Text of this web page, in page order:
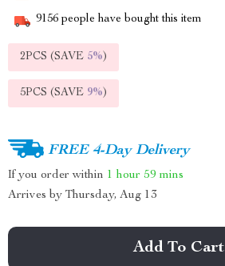
9156 people have bought this item
2PCS (SAVE 5%)
5PCS (SAVE 9%)
FREE 4-Day Delivery
If you order within 1 hour 59 mins
Arrives by Thursday, Aug 13
Add To Cart